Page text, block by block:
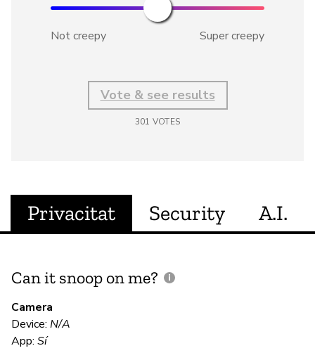
Not creepy Super creepy
Vote & see results
301 VOTES
Privacitat Security A.I.
Can it snoop on me?
Camera
Device: N/A
App: Sí